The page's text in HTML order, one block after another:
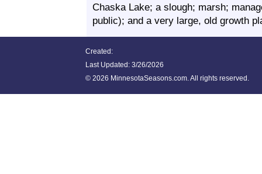
Chaska Lake; a slough; marsh;
public); and a very large, old growth
Created:
Last Updated: 3/26/2026
© 2026 MinnesotaSeasons.com. All rights reserved.